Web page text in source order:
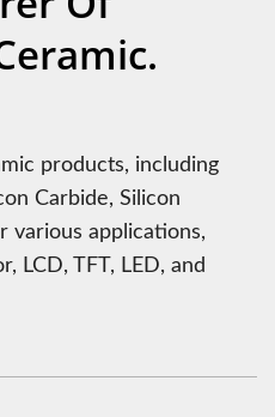
products, including
Carbide, Silicon
various applications,
LCD, TFT, LED, and